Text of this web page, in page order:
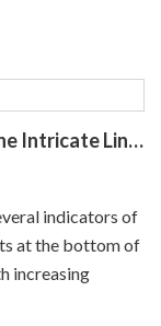
The Haze of Violence: Unraveling the Intricate Link Between Air Pollution and Crime
indicators of
at the bottom of
increasing